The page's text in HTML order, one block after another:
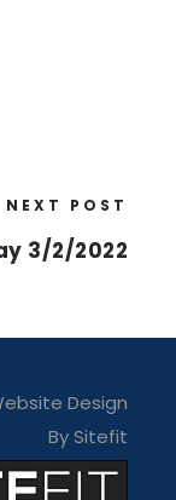
NEXT POST
3/2/2022
Design
By Sitefit